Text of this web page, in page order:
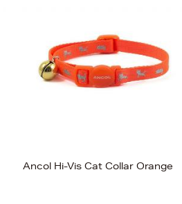
Ancol Hi-Vis Cat Collar Orange